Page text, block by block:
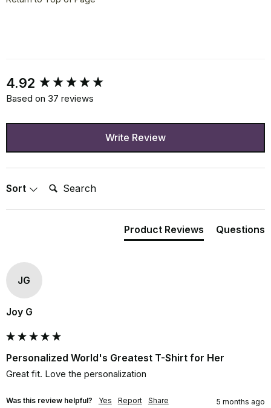
4.92
Based on 37 reviews
Write Review
Sort Search:
Product Reviews Questions
JG
Joy G
Personalized World's Greatest T-Shirt for Her
Great fit. Love the personalization
Was this review helpful? Yes Report Share 5 months ago
New content loaded